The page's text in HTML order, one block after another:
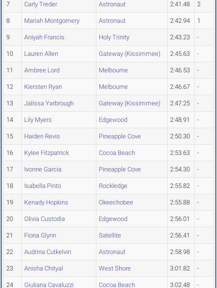
7 Carly Treder Astronaut 2:41.48 2
8 Mariah Montgomery Astronaut 2:42.94 1
9 Aniyah Francis Holy Trinity 2:43.23 -
10 Lauren Allen Gateway (Kissimmee) 2:45.63 -
11 Ambree Lord Melbourne 2:46.53 -
12 Kiersten Ryan Melbourne 2:46.67 -
13 Jalissa Yarbrough Gateway (Kissimmee) 2:47.25 -
14 Lily Myers Edgewood 2:48.91 -
15 Haiden Revis Pineapple Cove 2:50.30 -
16 Kylee Fitzpatrick Cocoa Beach 2:53.63 -
17 Ivonne Garcia Pineapple Cove 2:54.30 -
18 Isabella Pinto Rockledge 2:55.82 -
19 Kenady Hopkins Okeechobee 2:55.88 -
20 Olivia Custodia Edgewood 2:56.01 -
21 Fiona Glynn Satellite 2:56.41 -
22 Audrina Cutkelvin Astronaut 2:58.98 -
23 Anisha Chityal West Shore 3:01.82 -
24 Giuliana Cavaluzzi Cocoa Beach 3:02.48 -